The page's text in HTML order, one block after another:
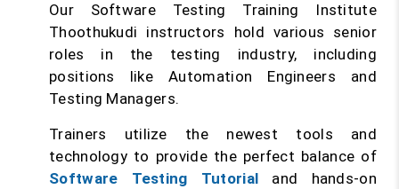
Our Software Testing Training Institute
Thoothukudi instructors hold various senior
roles in the testing industry, including
positions like Automation Engineers and
Testing Managers.
Trainers utilize the newest tools and
technology to provide the perfect balance of
Software Testing Tutorial and hands-on